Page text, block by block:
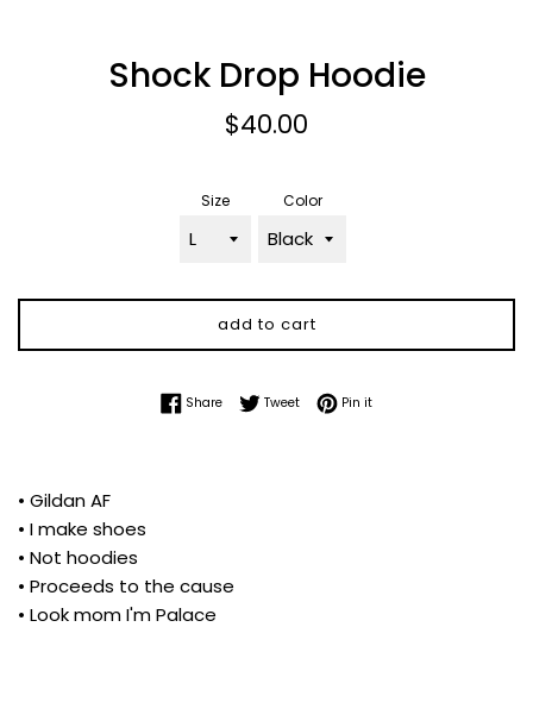
Shock Drop Hoodie
Regular
$40.00
Size Color
add to cart
ShareShare on Facebook
TweetTweet on Twitter
Pin itPin on Pinterest
• Gildan AF
• I make shoes
• Not hoodies
• Proceeds to the cause
• Look mom I'm Palace